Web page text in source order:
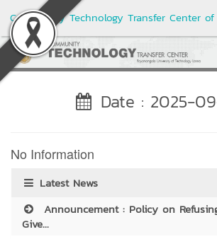
Community Technology Transfer Center of
Date : 2025-
No Information
Latest News
Announcement : Policy on
Give...